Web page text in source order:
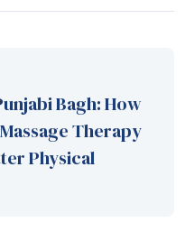
Bagh: How
Therapy
Physical